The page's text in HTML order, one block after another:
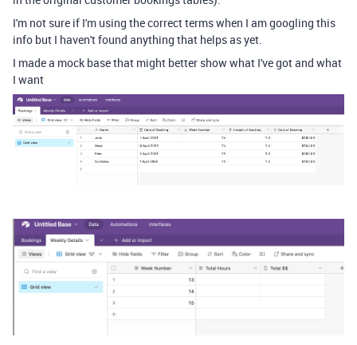
I'm not sure if I'm using the correct terms when I am googling this
info but I haven't found anything that helps as yet.
I made a mock base that might better show what I've got and what
I want